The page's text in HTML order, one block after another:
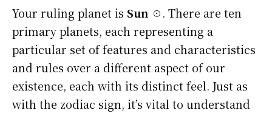
Your ruling planet is Sun ☉. There are ten
primary planets, each representing a
particular set of features and characteristics
and rules over a different aspect of our
existence, each with its distinct feel. Just as
with the zodiac sign, it’s vital to understand